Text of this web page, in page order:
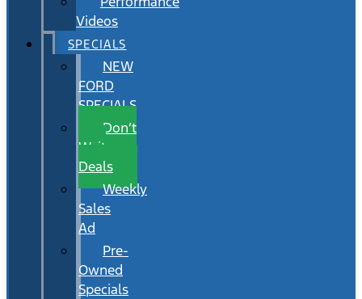
Videos
SPECIALS
NEW
FORD
SPECIALS
Don’t
Wait
Deals
Weekly
Sales
Ad
Pre-
Owned
Specials